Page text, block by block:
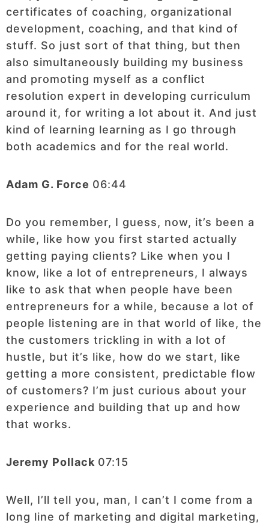
certificates of coaching, organizational
development, coaching, and that kind of
stuff. So just sort of that thing, but then
also simultaneously building my business
and promoting myself as a conflict
resolution expert in developing curriculum
around it, for writing a lot about it. And just
kind of learning learning as I go through
both academics and for the real world.
Adam G. Force 06:44
Do you remember, I guess, now, it’s been a
while, like how you first started actually
getting paying clients? Like when you I
know, like a lot of entrepreneurs, I always
like to ask that when people have been
entrepreneurs for a while, because a lot of
people listening are in that world of like, the
the customers trickling in with a lot of
hustle, but it’s like, how do we start, like
getting a more consistent, predictable flow
of customers? I’m just curious about your
experience and building that up and how
that works.
Jeremy Pollack 07:15
Well, I’ll tell you, man, I can’t I come from a
long line of marketing and digital marketing,